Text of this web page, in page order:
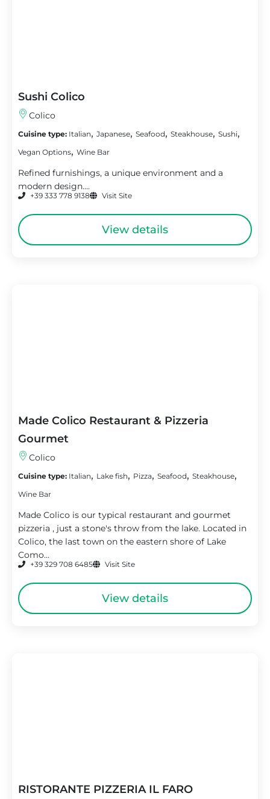
Sushi Colico
Colico
Cuisine type: Italian, Japanese, Seafood, Steakhouse, Sushi,
Vegan Options, Wine Bar
Refined furnishings, a unique environment and a
modern design....
+39 333 778 9138 Visit Site
View details
Made Colico Restaurant & Pizzeria
Gourmet
Colico
Cuisine type: Italian, Lake fish, Pizza, Seafood, Steakhouse,
Wine Bar
Made Colico is our typical restaurant and gourmet
pizzeria , just a stone's throw from the lake. Located in
Colico, the last town on the eastern shore of Lake
Como...
+39 329 708 6485 Visit Site
View details
RISTORANTE PIZZERIA IL FARO